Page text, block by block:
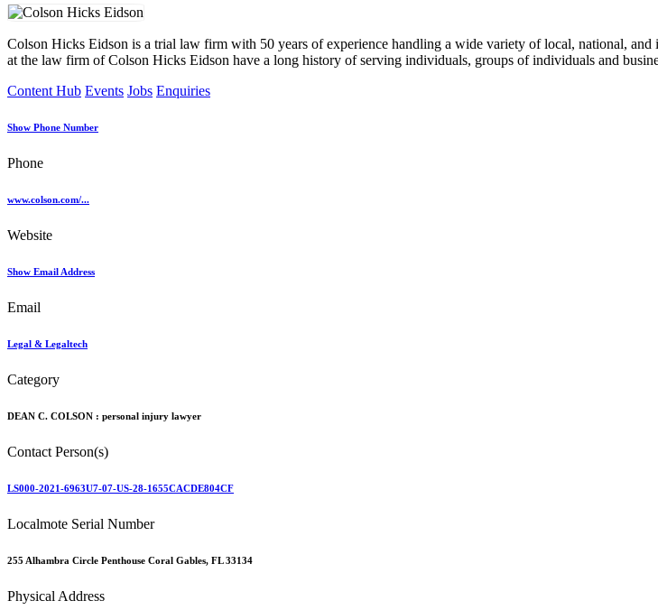
Colson Hicks Eidson is a trial law firm with 50 years of experience handling a wide variety of local, national,
at the law firm of Colson Hicks Eidson have a long history of serving individuals, groups of individuals and
Content Hub Events Jobs Enquiries
Show Phone Number
Phone
www.colson.com/...
Website
Show Email Address
Email
Legal & Legaltech
Category
DEAN C. COLSON : personal injury lawyer
Contact Person(s)
LS000-2021-6963U7-07-US-28-1655CACDE804CF
Localmote Serial Number
255 Alhambra Circle Penthouse Coral Gables, FL 33134
Physical Address